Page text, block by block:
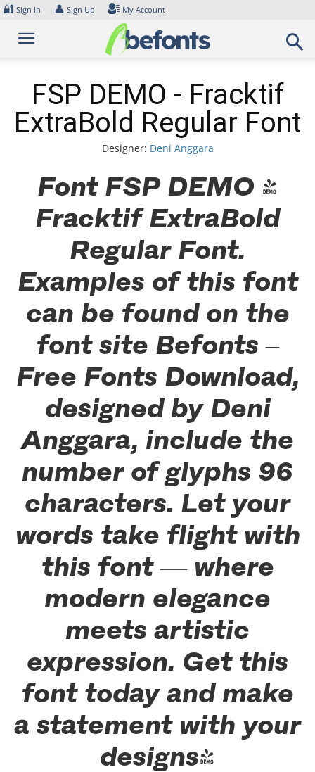
Skip
content
🔐 Sign In 👤 Sign Up My Account
FSP DEMO - Fracktif
ExtraBold Regular Font
Designer: Deni Anggara
Font FSP DEMO -
Fracktif ExtraBold
Regular Font.
Examples of this font
can be found on the
font site Befonts –
Free Fonts Download,
designed by Deni
Anggara, include the
number of glyphs 96
characters. Let your
words take flight with
this font — where
modern elegance
meets artistic
expression. Get this
font today and make
a statement with your
designs!